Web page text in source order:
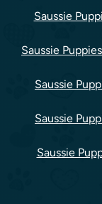
Saussie
Saussie
Saussie
Saussie
Saussie